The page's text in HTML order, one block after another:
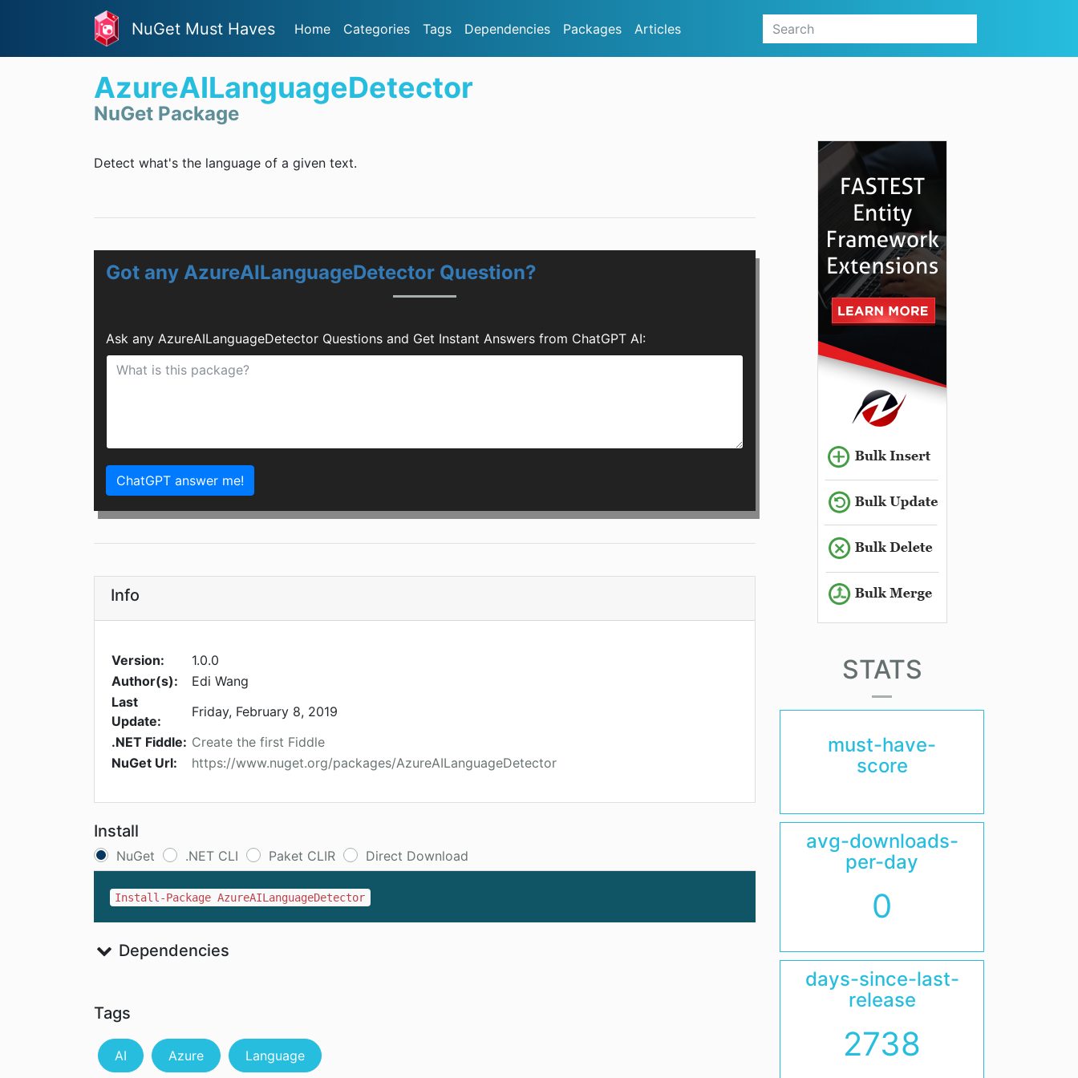
NuGet Must Haves Home Categories Tags Dependencies Packages Articles
AzureAILanguageDetector
NuGet Package
Detect what's the language of a given text.
Got any AzureAILanguageDetector Question?
Ask any AzureAILanguageDetector Questions and Get Instant Answers from ChatGPT AI:
ChatGPT answer me!
Info
Version:
1.0.0
Author(s):
Edi Wang
Last
Update:
Friday, February 8, 2019
.NET Fiddle: Create the first Fiddle
NuGet Url:
https://www.nuget.org/packages/AzureAILanguageDetector
Install
NuGet .NET CLI Paket CLIR Direct Download
Install-Package AzureAILanguageDetector
Dependencies
Tags
AI Azure Language
STATS
must-have-
score
avg-downloads-
per-day
0
days-since-last-
release
2738